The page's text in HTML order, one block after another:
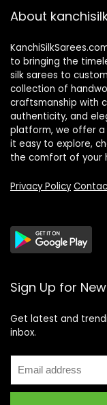
About
to bringing the
silk sarees to
collection of
craftsmanship with
authenticity, and
platform, we offer a
it easy to explore,
the comfort of your
Privacy Policy
Sign Up for
Get latest and
inbox.